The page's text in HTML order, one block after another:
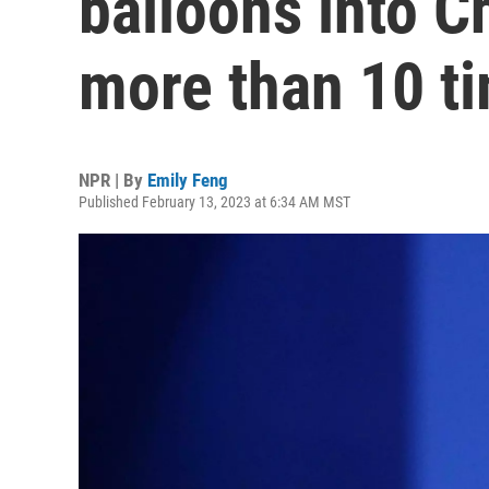
more than 10
NPR | By Emily Feng
Published February 13, 2023 at 6:34 AM MST